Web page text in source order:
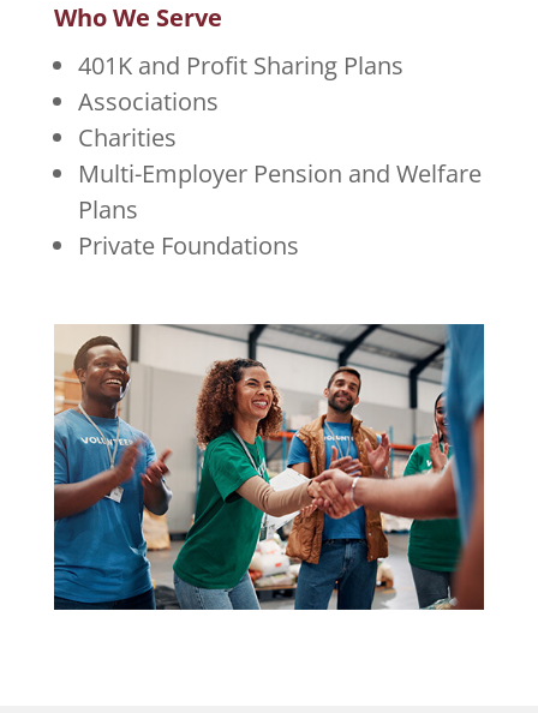
Who We Serve
401K and Profit Sharing Plans
Associations
Charities
Multi-Employer Pension and Welfare
Plans
Private Foundations